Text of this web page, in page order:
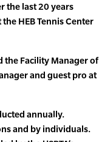
the last 20 years
HEB Tennis Center
the Facility Manager of
and guest pro at
annually.
and by individuals.